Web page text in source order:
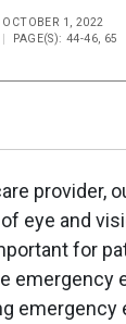
OCTOBER 1, 2022
PAGE(S): 44-46, 65
provider,
eye and
for
emergency
emergency